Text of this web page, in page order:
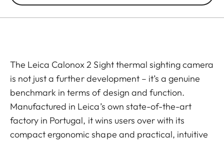
The Leica Calonox 2 Sight thermal sighting camera
is not just a further development – it’s a genuine
benchmark in terms of design and function.
Manufactured in Leica’s own state-of-the-art
factory in Portugal, it wins users over with its
compact ergonomic shape and practical, intuitive